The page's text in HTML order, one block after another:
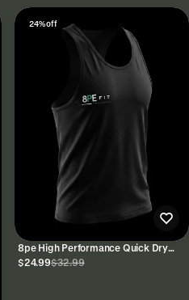
24% off
8pe High Performance Quick Dry
Tank Tops
$24.99$32.99